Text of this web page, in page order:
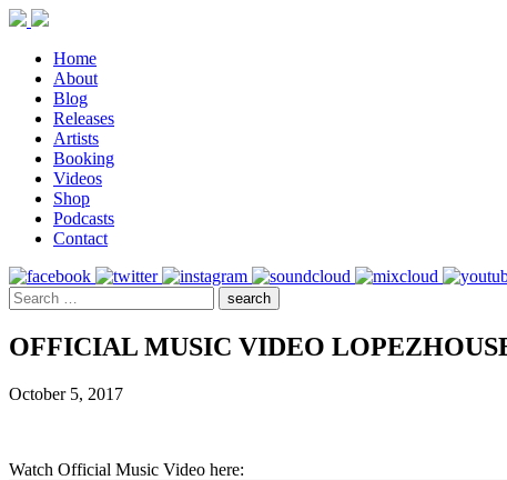
Home
About
Blog
Releases
Artists
Booking
Videos
Shop
Podcasts
Contact
OFFICIAL MUSIC VIDEO
October 5, 2017
Watch Official Music Video here: